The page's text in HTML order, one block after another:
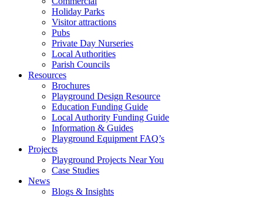
Holiday Parks
Visitor attractions
Pubs
Private Day Nurseries
Local Authorities
Parish Councils
Resources
Brochures
Playground Design Resource
Education Funding Guide
Local Authority Funding Guide
Information & Guides
Playground Equipment FAQ’s
Projects
Playground Projects Near You
Case Studies
News
Blogs & Insights